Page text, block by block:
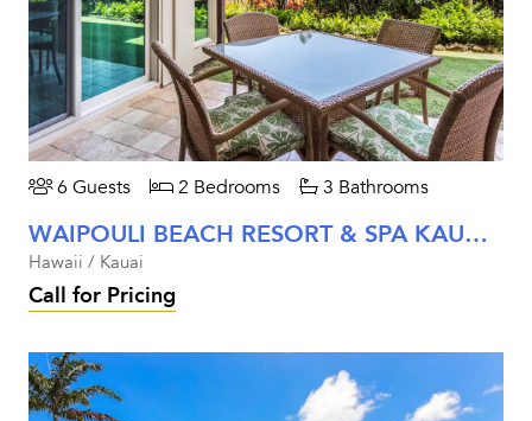
6 Guests 2 Bedrooms 3 Bathrooms
WAIPOULI BEACH RESORT & SPA KAUAI - TWO BEDROOM GARDEN VIEW
Hawaii / Kauai
Call for Pricing